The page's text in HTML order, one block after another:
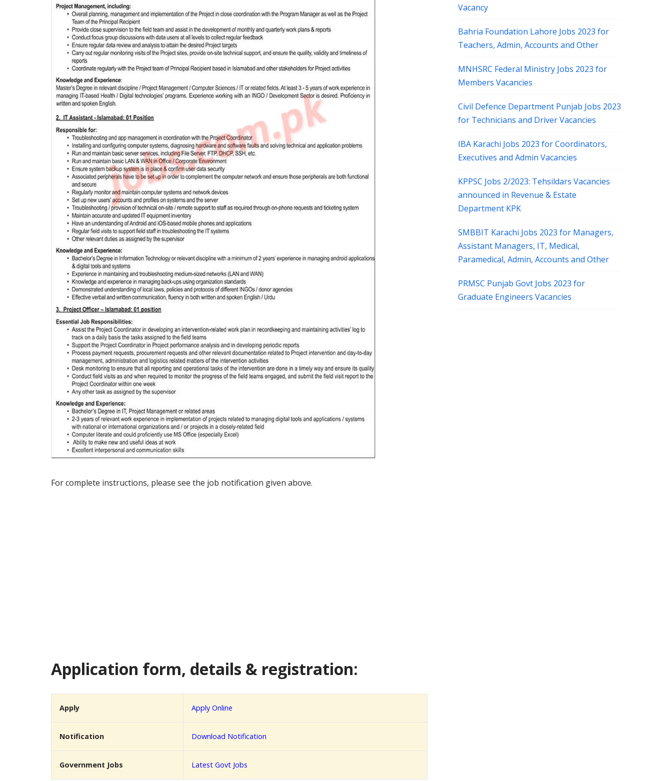
For complete instructions, please see the job notification given above.
Application form, details & registration:
Apply Apply Online
Notification Download Notification
Government Jobs Latest Govt Jobs
Vacancy
Bahria Foundation Lahore Jobs 2023 for
Teachers, Admin, Accounts and Other
MNHSRC Federal Ministry Jobs 2023 for
Members Vacancies
Civil Defence Department Punjab Jobs 2023
for Technicians and Driver Vacancies
IBA Karachi Jobs 2023 for Coordinators,
Executives and Admin Vacancies
KPPSC Jobs 2/2023: Tehsildars Vacancies
announced in Revenue & Estate
Department KPK
SMBBIT Karachi Jobs 2023 for Managers,
Assistant Managers, IT, Medical,
Paramedical, Admin, Accounts and Other
PRMSC Punjab Govt Jobs 2023 for
Graduate Engineers Vacancies